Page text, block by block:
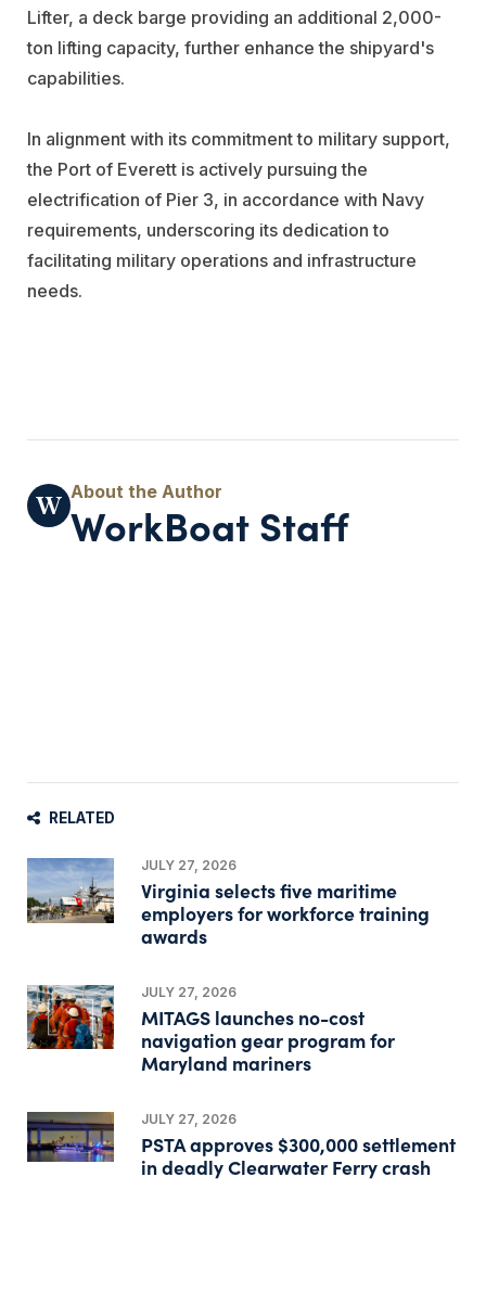
Lifter, a deck barge providing an additional 2,000-
ton lifting capacity, further enhance the shipyard's
capabilities.
In alignment with its commitment to military support,
the Port of Everett is actively pursuing the
electrification of Pier 3, in accordance with Navy
requirements, underscoring its dedication to
facilitating military operations and infrastructure
needs.
WorkBoat Staff
RELATED
JULY 27, 2026
Virginia selects five maritime
employers for workforce training
awards
JULY 27, 2026
MITAGS launches no-cost
navigation gear program for
Maryland mariners
JULY 27, 2026
PSTA approves $300,000 settlement
in deadly Clearwater Ferry crash